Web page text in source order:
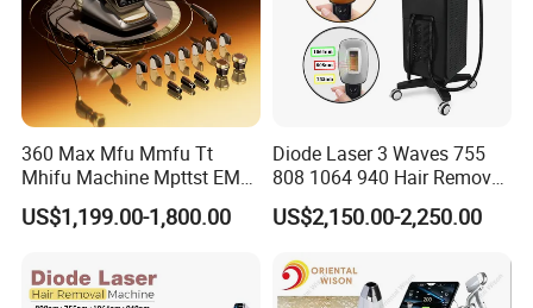
360 Max Mfu Mmfu Tt
Mhifu Machine Mpttst EMS
Liposonixed 22D 25dmax
Hiifu Skin Tightening 25D
US$1,199.00-1,800.00
Diode Laser 3 Waves 755
808 1064 940 Hair Removal
Equipment
US$2,150.00-2,250.00